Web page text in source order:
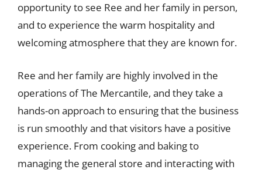
opportunity to see Ree and her family in person,
and to experience the warm hospitality and
welcoming atmosphere that they are known for.
Ree and her family are highly involved in the
operations of The Mercantile, and they take a
hands-on approach to ensuring that the business
is run smoothly and that visitors have a positive
experience. From cooking and baking to
managing the general store and interacting with